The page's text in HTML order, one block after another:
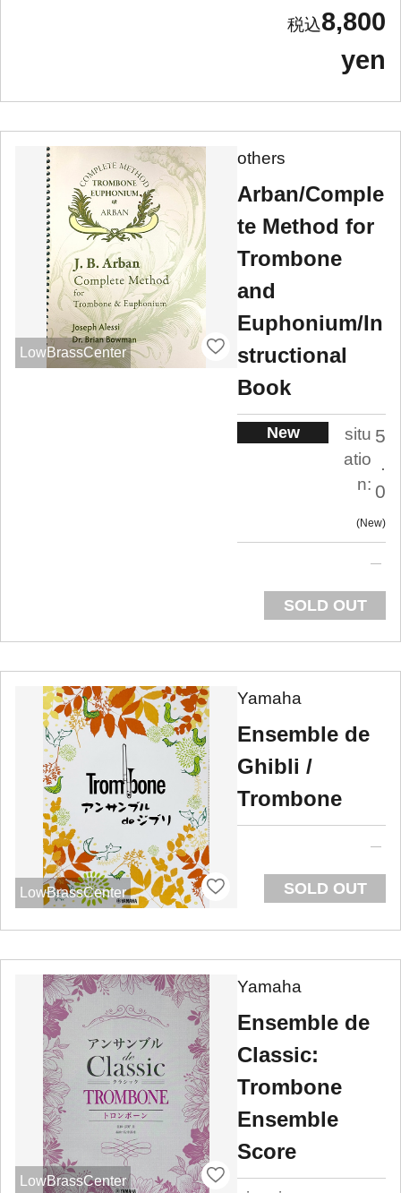
8,800
yen
LowBrassCenter
others
Arban/Comple
te Method for
Trombone
and
Euphonium/In
structional
Book
New
situ
atio
n:
5
.
0
New
SOLD OUT
LowBrassCenter
Yamaha
Ensemble de
Ghibli /
Trombone
SOLD OUT
LowBrassCenter
Yamaha
Ensemble de
Classic:
Trombone
Ensemble
Score